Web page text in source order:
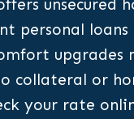
unsecured
personal
upgrades
collateral or
your rate